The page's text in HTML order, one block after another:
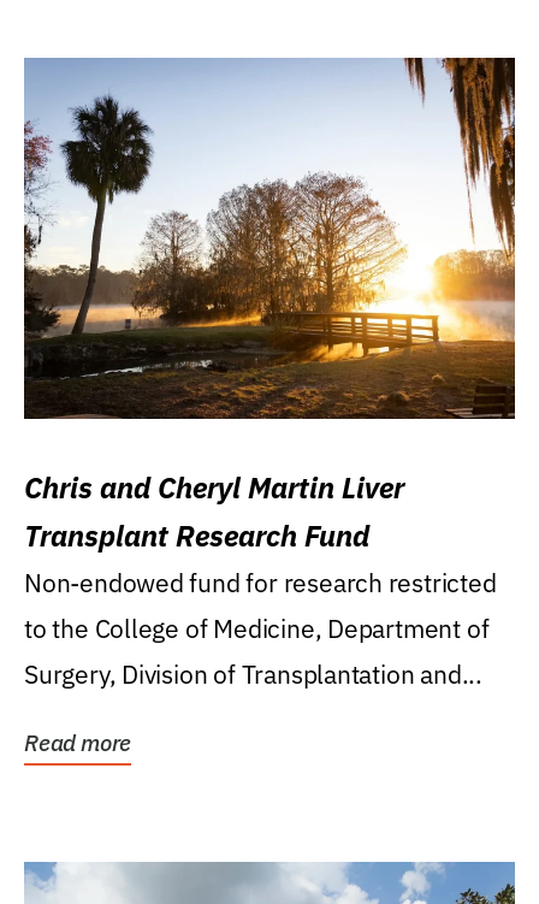
Chris and Cheryl Martin Liver
Transplant Research Fund
Non-endowed fund for research restricted
to the College of Medicine, Department of
Surgery, Division of Transplantation and...
Read more